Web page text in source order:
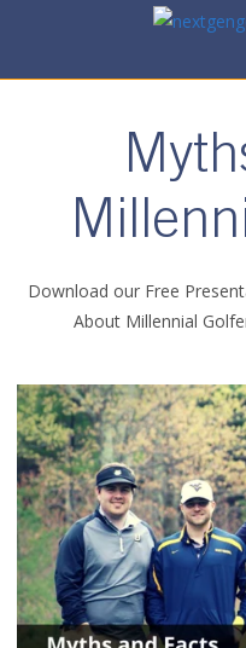
Download our Free
About Millennial